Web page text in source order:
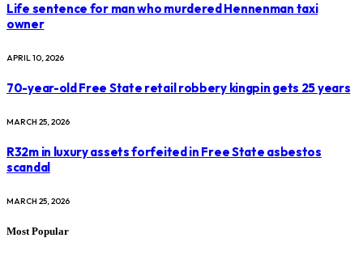
Life sentence for man who murdered Hennenman taxi
owner
APRIL 10, 2026
70-year-old Free State retail robbery kingpin gets 25 years
MARCH 25, 2026
R32m in luxury assets forfeited in Free State asbestos
scandal
MARCH 25, 2026
Most Popular